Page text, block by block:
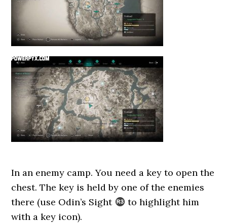
In an enemy camp. You need a key to open the
chest. The key is held by one of the enemies
there (use Odin’s Sight
to highlight him
with a key icon).